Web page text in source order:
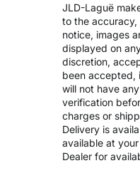
JLD-Laguë
to the
notice, images
displayed on
discretion,
been accepted,
will not have
verification
charges or
Delivery is
available at
Dealer for